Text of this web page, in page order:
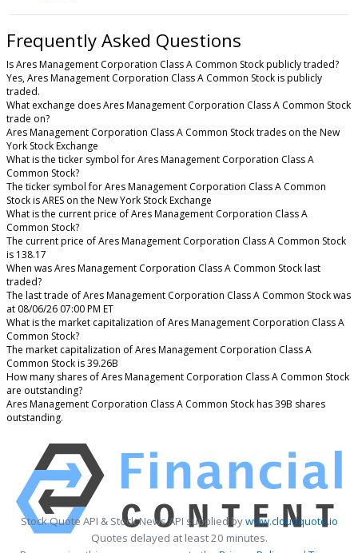
Frequently Asked Questions
Is Ares Management Corporation Class A Common Stock publicly traded?
Yes, Ares Management Corporation Class A Common Stock is publicly
traded.
What exchange does Ares Management Corporation Class A Common Stock
trade on?
Ares Management Corporation Class A Common Stock trades on the New
York Stock Exchange
What is the ticker symbol for Ares Management Corporation Class A
Common Stock?
The ticker symbol for Ares Management Corporation Class A Common
Stock is ARES on the New York Stock Exchange
What is the current price of Ares Management Corporation Class A
Common Stock?
The current price of Ares Management Corporation Class A Common Stock
is 138.17
When was Ares Management Corporation Class A Common Stock last
traded?
The last trade of Ares Management Corporation Class A Common Stock was
at 08/06/26 07:00 PM ET
What is the market capitalization of Ares Management Corporation Class A
Common Stock?
The market capitalization of Ares Management Corporation Class A
Common Stock is 39.26B
How many shares of Ares Management Corporation Class A Common Stock
are outstanding?
Ares Management Corporation Class A Common Stock has 39B shares
outstanding.
Stock Quote API & Stock News API supplied bywww.cloudquote.io
Quotes delayed at least 20 minutes.